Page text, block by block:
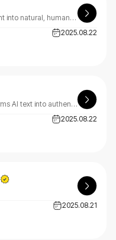
Transform AI-generated content into natural, human-like text that bypasses detection effortlessly with HumanizerPro - your ultimate solution for authentic, undetectable writing.
2025.08.22
Undetectio effortlessly transforms AI text into authentic, human-like content that bypasses AI detectors. Fast, ethical, and intuitive - making your content naturally undetectable.
2025.08.22
2025.08.21